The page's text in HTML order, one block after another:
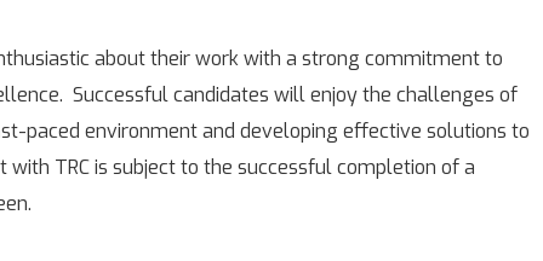
about their work with a strong commitment to
Successful candidates will enjoy the challenges of
paced environment and developing effective solutions to
TRC is subject to the successful completion of a